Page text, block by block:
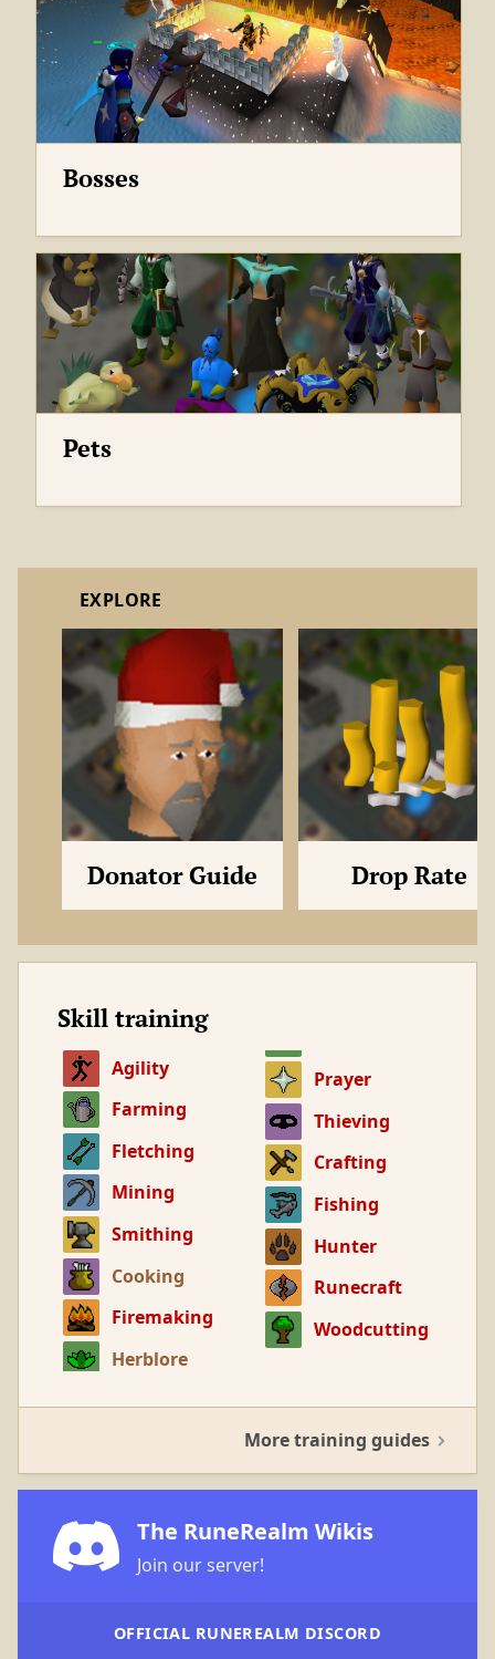
Bosses
Pets
Donator Guide Drop Rate
Skill training
Agility
Farming
Fletching
Mining
Smithing
Cooking
Firemaking
Herblore
Prayer
Thieving
Crafting
Fishing
Hunter
Runecraft
Woodcutting
More training guides
The RuneRealm Wikis
Join our server!
OFFICIAL RUNEREALM DISCORD